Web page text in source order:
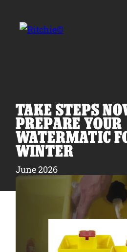
Products
Owner Support
Tools and Resources
Why Ritchie
TAKE STEPS
PREPARE YOUR
WATERMATIC
WINTER
June 2026